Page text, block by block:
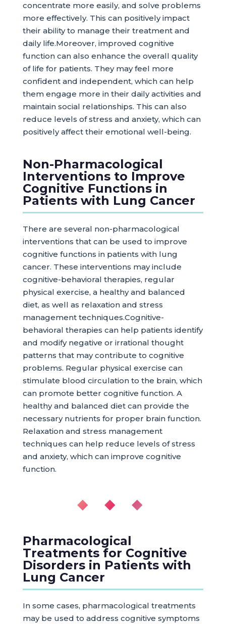
concentrate more easily, and solve problems
more effectively. This can positively impact
their ability to manage their treatment and
daily life.Moreover, improved cognitive
function can also enhance the overall quality
of life for patients. They may feel more
confident and independent, which can help
them engage more in their daily activities and
maintain social relationships. This can also
reduce levels of stress and anxiety, which can
positively affect their emotional well-being.
Non-Pharmacological
Interventions to Improve
Cognitive Functions in
Patients with Lung Cancer
There are several non-pharmacological
interventions that can be used to improve
cognitive functions in patients with lung
cancer. These interventions may include
cognitive-behavioral therapies, regular
physical exercise, a healthy and balanced
diet, as well as relaxation and stress
management techniques.Cognitive-
behavioral therapies can help patients identify
and modify negative or irrational thought
patterns that may contribute to cognitive
problems. Regular physical exercise can
stimulate blood circulation to the brain, which
can promote better cognitive function. A
healthy and balanced diet can provide the
necessary nutrients for proper brain function.
Relaxation and stress management
techniques can help reduce levels of stress
and anxiety, which can improve cognitive
function.
◆ ◆ ◆
Pharmacological
Treatments for Cognitive
Disorders in Patients with
Lung Cancer
In some cases, pharmacological treatments
may be used to address cognitive symptoms